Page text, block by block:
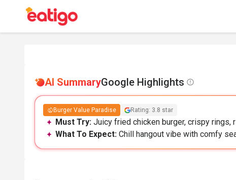
AI SummaryGoogle Highlights
Burger Value Paradise Rating: 3.8 star
Must Try: Juicy fried chicken burger, crispy rings,
What To Expect: Chill hangout vibe with comfy